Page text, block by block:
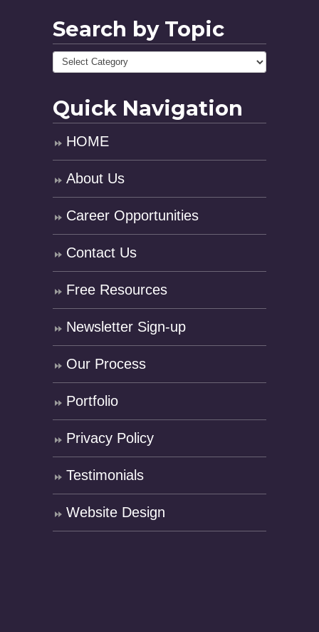
Search by Topic
Quick Navigation
HOME
About Us
Career Opportunities
Contact Us
Free Resources
Newsletter Sign-up
Our Process
Portfolio
Privacy Policy
Testimonials
Website Design